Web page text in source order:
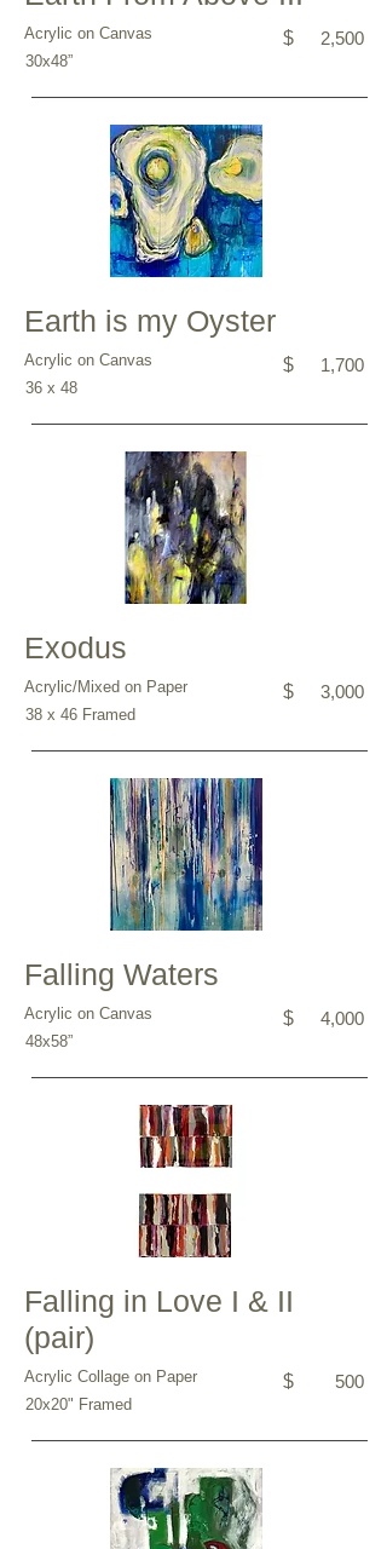
Acrylic on Canvas $ 2,500
30x48”
Earth is my Oyster
Acrylic on Canvas $ 1,700
36 x 48
Exodus
Acrylic/Mixed on Paper $ 3,000
38 x 46 Framed
Falling Waters
Acrylic on Canvas $ 4,000
48x58”
Falling in Love I & II
(pair)
Acrylic Collage on Paper $ 500
20x20" Framed